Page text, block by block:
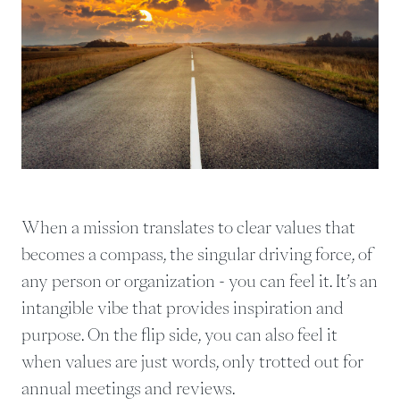
When a mission translates to clear values that
becomes a compass, the singular driving force, of
any person or organization - you can feel it. It’s an
intangible vibe that provides inspiration and
purpose. On the flip side, you can also feel it
when values are just words, only trotted out for
annual meetings and reviews.